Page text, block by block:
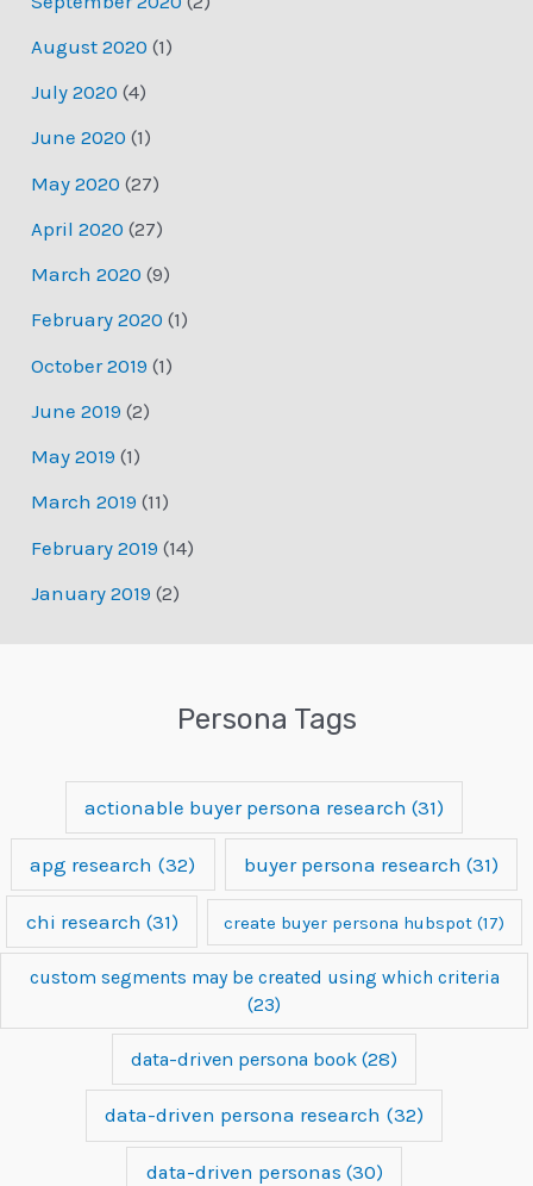
August 2020 (1)
July 2020 (4)
June 2020 (1)
May 2020 (27)
April 2020 (27)
March 2020 (9)
February 2020 (1)
October 2019 (1)
June 2019 (2)
May 2019 (1)
March 2019 (11)
February 2019 (14)
January 2019 (2)
Persona Tags
actionable buyer persona research (31)
apg research (32) buyer persona research (31)
chi research (31) create buyer persona hubspot (17)
custom segments may be created using which criteria
(23)
data-driven persona book (28)
data-driven persona research (32)
data-driven personas (30)